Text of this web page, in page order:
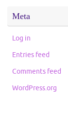
Meta
Log in
Entries feed
Comments feed
WordPress.org